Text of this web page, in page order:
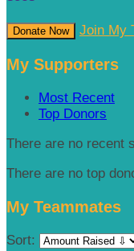
Donate Now Join My
My Supporters
Most Recent
Top Donors
There are no recent
There are no top
My Teammates
Sort: